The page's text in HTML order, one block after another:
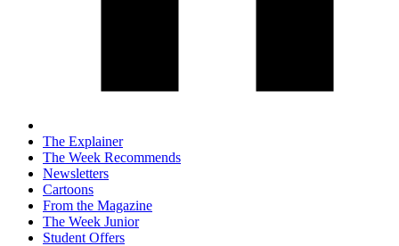
The Explainer
The Week Recommends
Newsletters
Cartoons
From the Magazine
The Week Junior
Student Offers